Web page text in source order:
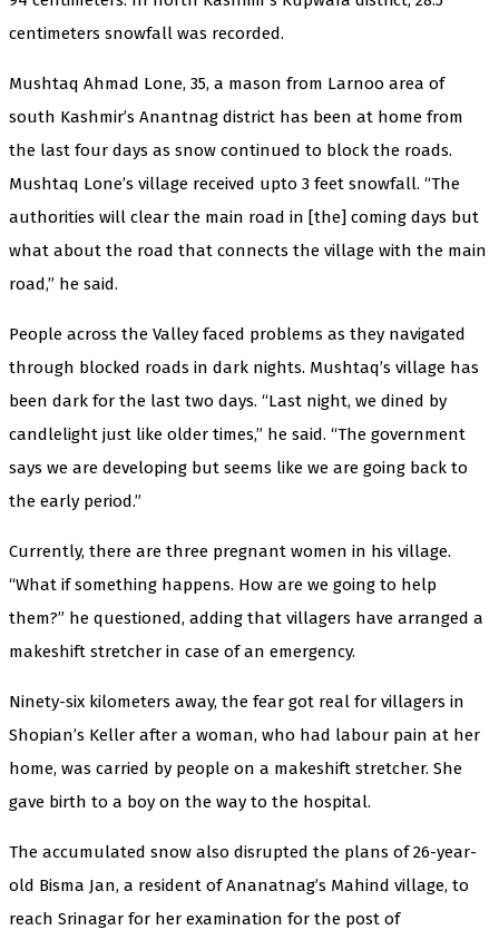
centimeters snowfall was recorded.
Mushtaq Ahmad Lone, 35, a mason from Larnoo area of
south Kashmir’s Anantnag district has been at home from
the last four days as snow continued to block the roads.
Mushtaq Lone’s village received upto 3 feet snowfall. “The
authorities will clear the main road in [the] coming days but
what about the road that connects the village with the main
road,” he said.
People across the Valley faced problems as they navigated
through blocked roads in dark nights. Mushtaq’s village has
been dark for the last two days. “Last night, we dined by
candlelight just like older times,” he said. “The government
says we are developing but seems like we are going back to
the early period.”
Currently, there are three pregnant women in his village.
“What if something happens. How are we going to help
them?” he questioned, adding that villagers have arranged a
makeshift stretcher in case of an emergency.
Ninety-six kilometers away, the fear got real for villagers in
Shopian’s Keller after a woman, who had labour pain at her
home, was carried by people on a makeshift stretcher. She
gave birth to a boy on the way to the hospital.
The accumulated snow also disrupted the plans of 26-year-
old Bisma Jan, a resident of Ananatnag’s Mahind village, to
reach Srinagar for her examination for the post of